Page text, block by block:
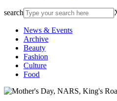
search
News & Events
Archive
Beauty
Fashion
Culture
Food